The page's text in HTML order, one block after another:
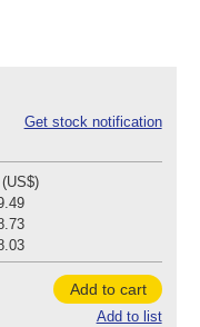
Get stock notification
Add to cart
Add to list